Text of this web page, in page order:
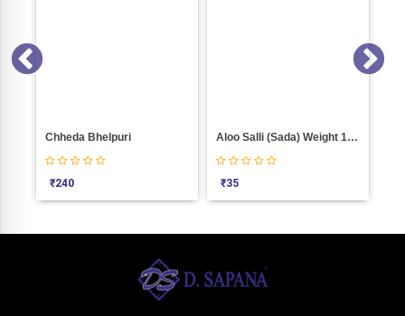
Chheda Bhelpuri
₹240
Aloo Salli (Sada) Weight 100
₹35